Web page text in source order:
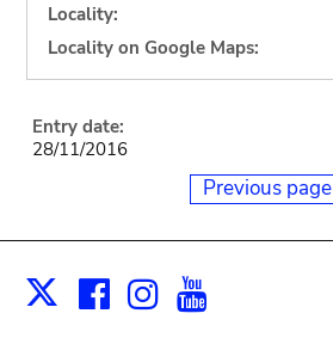
Locality:
Locality on Google Maps:
Entry date:
28/11/2016
Previous page
X Facebook
Instagram